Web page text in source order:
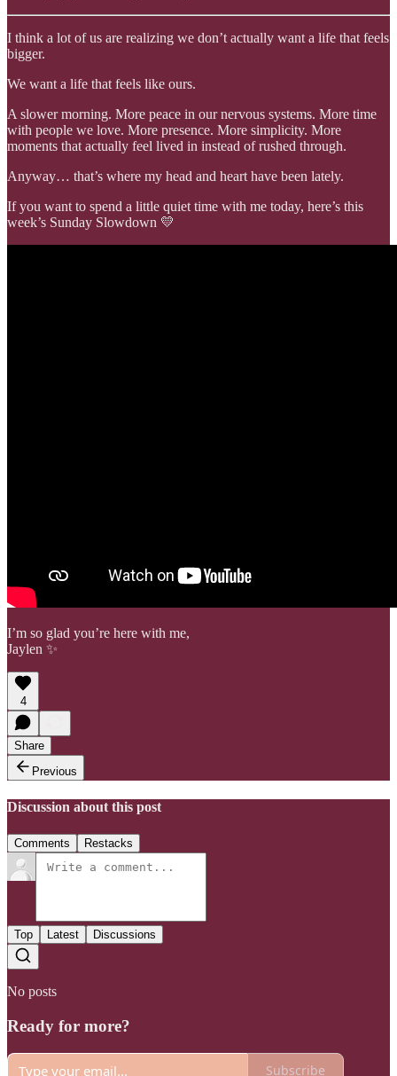
I think a lot of us are realizing we don’t actually want a life that feels
bigger.
We want a life that feels like ours.
A slower morning. More peace in our nervous systems. More time
with people we love. More presence. More simplicity. More
moments that actually feel lived in instead of rushed through.
Anyway… that’s where my head and heart have been lately.
If you want to spend a little quiet time with me today, here’s this
week’s Sunday Slowdown 💛
I’m so glad you’re here with me,
Jaylen ✨
4
Share
Previous
Discussion about this post
Comments Restacks
Top Latest Discussions
No posts
Ready for more?
Subscribe